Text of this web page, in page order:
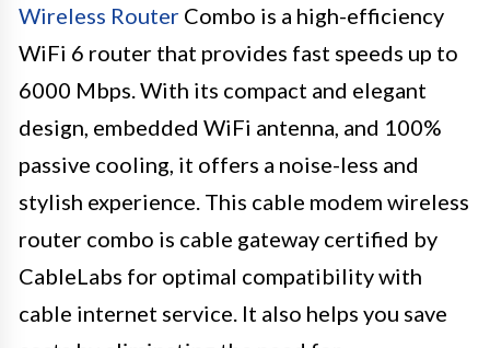
Wireless Router Combo is a high-efficiency
WiFi 6 router that provides fast speeds up to
6000 Mbps. With its compact and elegant
design, embedded WiFi antenna, and 100%
passive cooling, it offers a noise-less and
stylish experience. This cable modem wireless
router combo is cable gateway certified by
CableLabs for optimal compatibility with
cable internet service. It also helps you save